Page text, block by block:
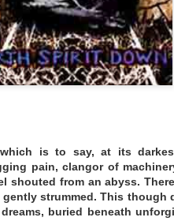
is to say, at its
pain, clangor of
shouted from an abyss.
strummed. This though
buried beneath